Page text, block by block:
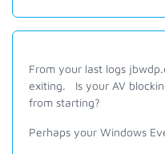
From your last logs
exiting. Is your AV
from starting?
Perhaps your Windows